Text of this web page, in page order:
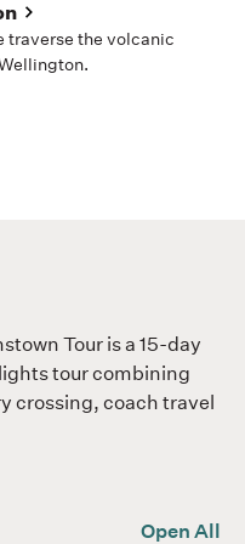
traverse the volcanic
Tour is a 15-day
tour combining
crossing, coach travel
Open All